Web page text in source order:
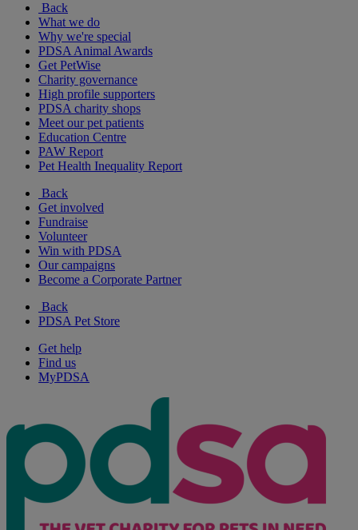
Back
What we do
Why we're special
PDSA Animal Awards
Get PetWise
Charity governance
High profile supporters
PDSA charity shops
Meet our pet patients
Education Centre
PAW Report
Pet Health Inequality Report
Back
Get involved
Fundraise
Volunteer
Win with PDSA
Our campaigns
Become a Corporate Partner
Back
PDSA Pet Store
Get help
Find us
MyPDSA